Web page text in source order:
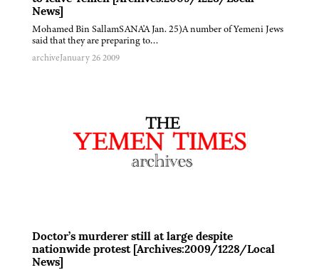
News]
Mohamed Bin SallamSANA'A Jan. 25)A number of Yemeni Jews
said that they are preparing to…
archiveJanuary 26 2009
Doctor’s murderer still at large despite
nationwide protest [Archives:2009/1228/Local
News]